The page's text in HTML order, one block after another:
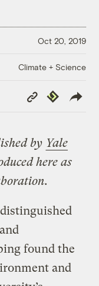
Oct 20, 2019
Climate + Science
Copy
Link
Republish
by Yale
here as
found the
and